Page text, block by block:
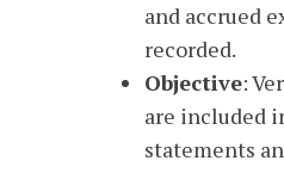
and accrued
recorded.
Objective:
are included
statements